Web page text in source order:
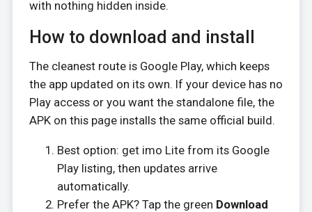
with nothing hidden inside.
How to download and install
The cleanest route is Google Play, which keeps
the app updated on its own. If your device has no
Play access or you want the standalone file, the
APK on this page installs the same official build.
Best option: get imo Lite from its Google
Play listing, then updates arrive
automatically.
Prefer the APK? Tap the green Download